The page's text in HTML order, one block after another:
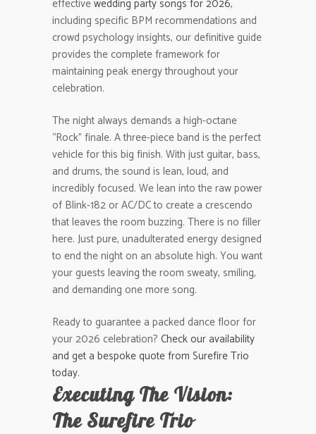
effectivewedding party songs for 2026,
including specific BPM recommendations and
crowd psychology insights, our definitive guide
provides the complete framework for
maintaining peak energy throughout your
celebration.
The night always demands a high-octane
“Rock” finale. A three-piece band is the perfect
vehicle for this big finish. With just guitar, bass,
and drums, the sound is lean, loud, and
incredibly focused. We lean into the raw power
of Blink-182 or AC/DC to create a crescendo
that leaves the room buzzing. There is no filler
here. Just pure, unadulterated energy designed
to end the night on an absolute high. You want
your guests leaving the room sweaty, smiling,
and demanding one more song.
Ready to guarantee a packed dance floor for
your 2026 celebration? Check our availability
and get a bespoke quote from Surefire Trio
today.
Executing The Vision:
The Surefire Trio